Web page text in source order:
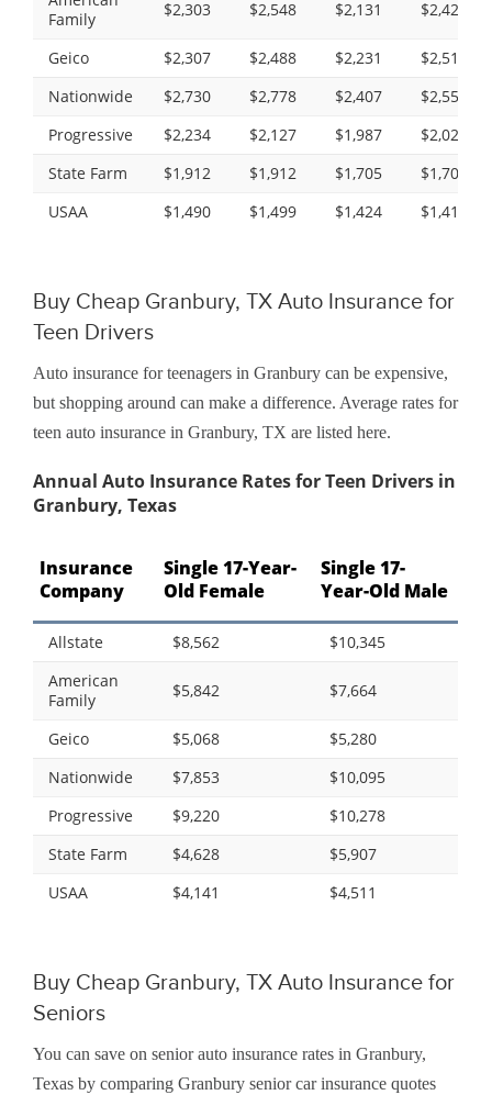
Family
$2,303 $2,548 $2,131 $2,425
Geico $2,307 $2,488 $2,231
$2,519
Nationwide
$2,730 $2,778 $2,407
$2,551
Progressive
$2,234 $2,127 $1,987
$2,026
State Farm
$1,912 $1,912 $1,705
$1,705
USAA
$1,490 $1,499 $1,424 $1,414
Buy Cheap Granbury, TX Auto Insurance for
Teen Drivers
Auto insurance for teenagers in Granbury can be expensive,
but shopping around can make a difference. Average rates for
teen auto insurance in Granbury, TX are listed here.
Annual Auto Insurance Rates for Teen Drivers in
Granbury, Texas
Insurance
Company
Single 17-Year-
Old Female
Single 17-
Year-Old Male
Allstate $8,562
$10,345
American
Family
$5,842 $7,664
Geico $5,068
$5,280
Nationwide
$7,853
$10,095
Progressive
$9,220
$10,278
State Farm
$4,628
$5,907
USAA
$4,141 $4,511
Buy Cheap Granbury, TX Auto Insurance for
Seniors
You can save on senior auto insurance rates in Granbury,
Texas by comparing Granbury senior car insurance quotes